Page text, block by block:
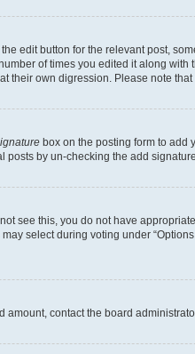
edit button for the relevant post,
of times you edited it along
their own digression. Please note
box on the posting form to add
by un-checking the add
see this, you do not have
select during voting under
amount, contact the board